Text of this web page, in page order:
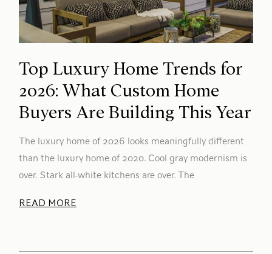
Top Luxury Home Trends for
2026: What Custom Home
Buyers Are Building This Year
The luxury home of 2026 looks meaningfully different
than the luxury home of 2020. Cool gray modernism is
over. Stark all-white kitchens are over. The
READ MORE